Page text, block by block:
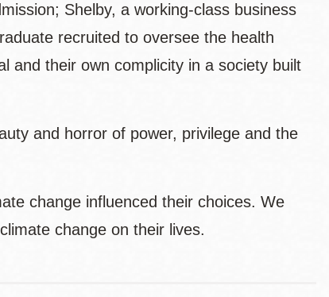
Shelby, a working-class business
recruited to oversee the health
and their own complicity in a society built
and horror of power, privilege and the
change influenced their choices. We
change on their lives.